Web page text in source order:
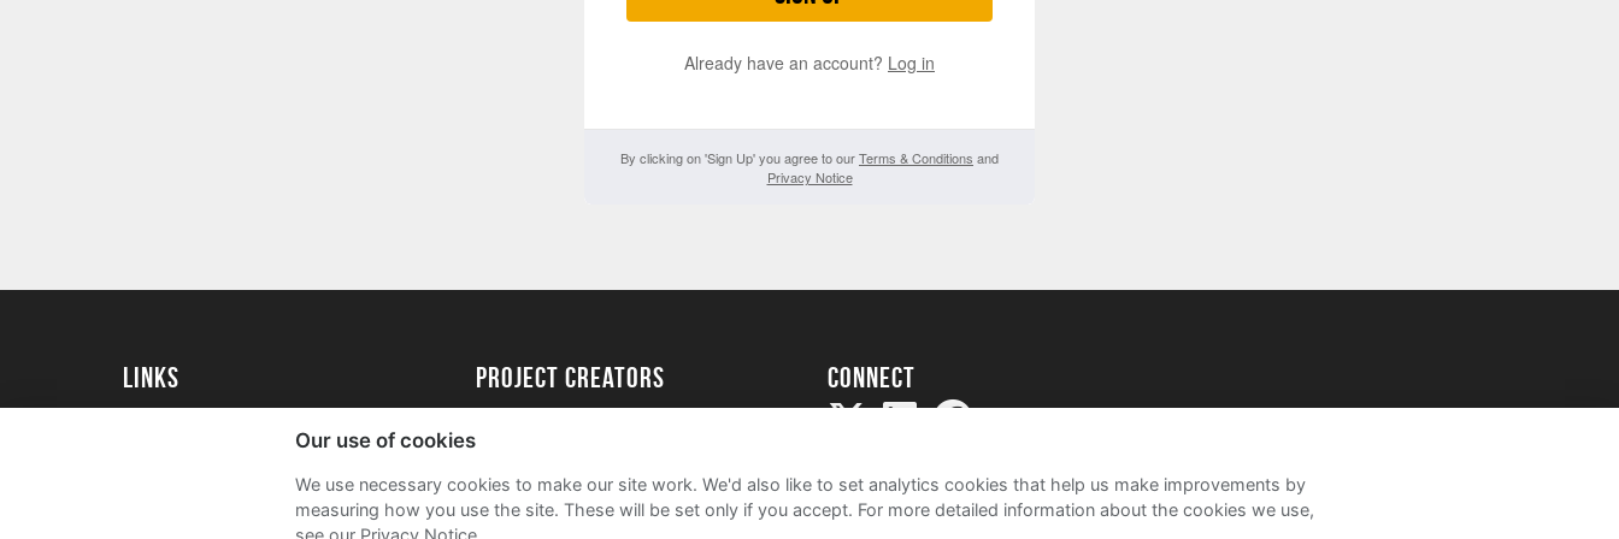
Already have an account? Log in
By clicking on 'Sign Up' you agree to ourTerms & Conditions and
Privacy Notice
Links
University of Essex Alumni
project creators
Academy
FAQs
Connect
Our use of cookies
We use necessary cookies to make our site work. We'd also like to set analytics cookies that help us make improvements by
measuring how you use the site. These will be set only if you accept. For more detailed information about the cookies we use,
see our Privacy Notice.